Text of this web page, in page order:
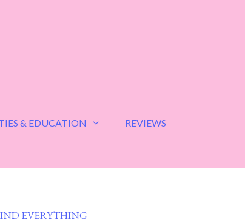
& EDUCATION
REVIEWS
EVERYTHING